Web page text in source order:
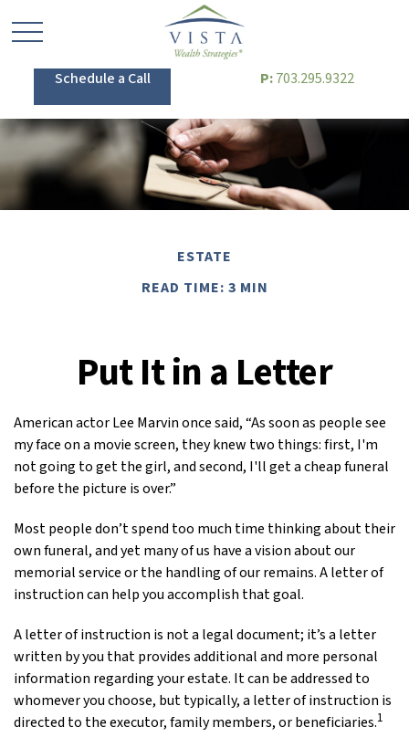
Schedule a Call P: 703.295.9322
ESTATE
READ TIME: 3 MIN
Put It in a Letter
American actor Lee Marvin once said, “As soon as people see
my face on a movie screen, they knew two things: first, I'm
not going to get the girl, and second, I'll get a cheap funeral
before the picture is over.”
Most people don’t spend too much time thinking about their
own funeral, and yet many of us have a vision about our
memorial service or the handling of our remains. A letter of
instruction can help you accomplish that goal.
A letter of instruction is not a legal document; it’s a letter
written by you that provides additional and more personal
information regarding your estate. It can be addressed to
whomever you choose, but typically, a letter of instruction is
directed to the executor, family members, or beneficiaries.1